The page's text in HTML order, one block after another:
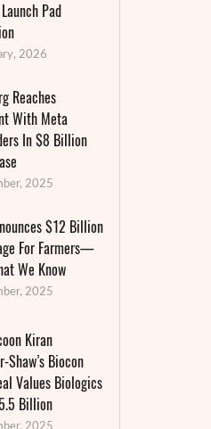
Pad
2026
Reaches
With Meta
In $8 Billion
2025
$12 Billion
For Farmers—
We Know
2025
Kiran
Shaw’s Biocon
Values Biologics
Billion